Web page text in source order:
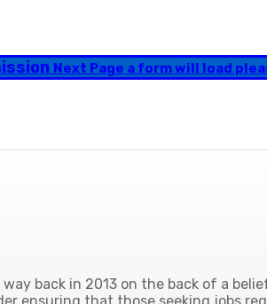
Next Page a form will load
back in 2013 on the back of a